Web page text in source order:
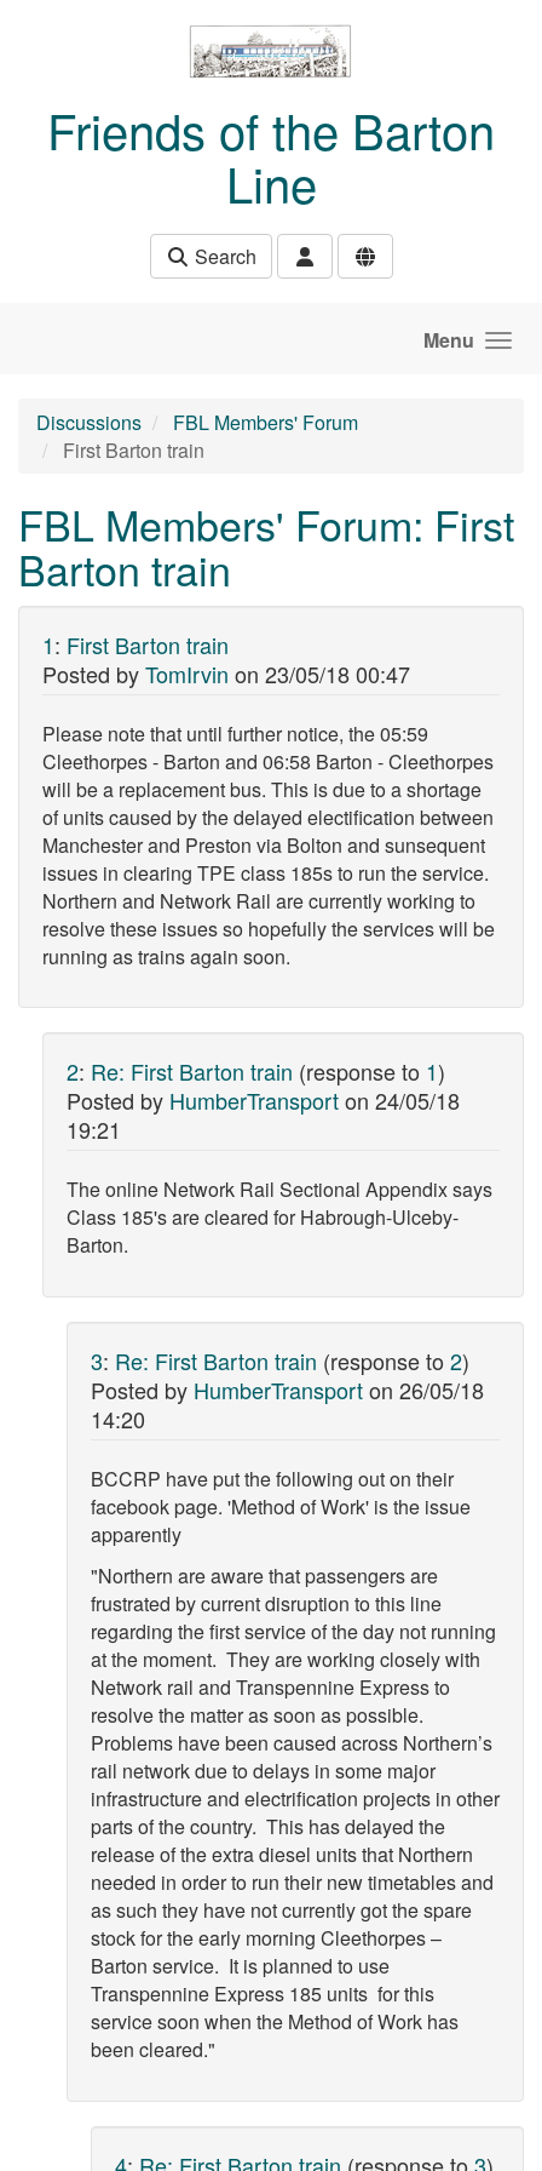
Friends of the Barton
Line
Search
Menu
Discussions
FBL Members' Forum
First Barton train
FBL Members' Forum: First
Barton train
1: First Barton train
Posted byTomIrvin on 23/05/18 00:47
Please note that until further notice, the 05:59
Cleethorpes - Barton and 06:58 Barton - Cleethorpes
will be a replacement bus. This is due to a shortage
of units caused by the delayed electification between
Manchester and Preston via Bolton and sunsequent
issues in clearing TPE class 185s to run the service.
Northern and Network Rail are currently working to
resolve these issues so hopefully the services will be
running as trains again soon.
2: Re: First Barton train (response to 1)
Posted by HumberTransporton 24/05/18
19:21
The online Network Rail Sectional Appendix says
Class 185's are cleared for Habrough-Ulceby-
Barton.
3: Re: First Barton train (response to 2)
Posted by HumberTransporton 26/05/18
14:20
BCCRP have put the following out on their
facebook page. 'Method of Work' is the issue
apparently
"Northern are aware that passengers are
frustrated by current disruption to this line
regarding the first service of the day not running
at the moment. They are working closely with
Network rail and Transpennine Express to
resolve the matter as soon as possible.
Problems have been caused across Northern’s
rail network due to delays in some major
infrastructure and electrification projects in other
parts of the country. This has delayed the
release of the extra diesel units that Northern
needed in order to run their new timetables and
as such they have not currently got the spare
stock for the early morning Cleethorpes –
Barton service. It is planned to use
Transpennine Express 185 units for this
service soon when the Method of Work has
been cleared."
4: Re: First Barton train (response to 3)